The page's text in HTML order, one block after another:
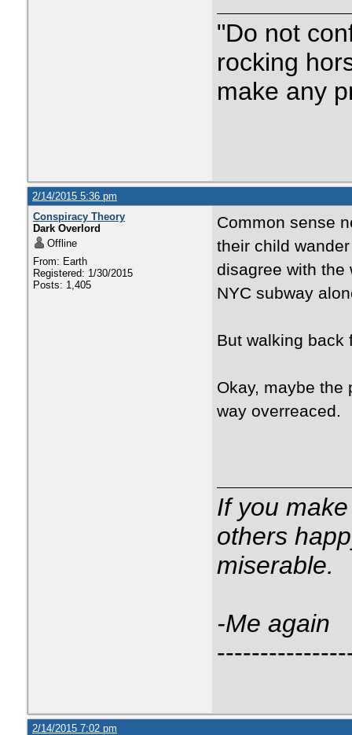
"Do not
rocking
make any
2/14/2015 5:36 pm
Conspiracy Theory
Dark Overlord
Offline
From: Earth
Registered: 1/30/2015
Posts: 1,405
Common sense
their child
disagree with the
NYC subway
But walking back
Okay, maybe the
way overreaced.
If you
others
miserable.
-Me again
2/14/2015 7:02 pm